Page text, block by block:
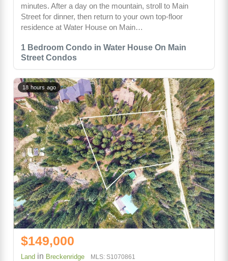
1 Bedroom Condo in Water House On Main
Street Condos
minutes. After a day on the mountain, stroll to Main
Street for dinner, then return to your own top-floor
residence at Water House on Main…
18 hours ago
$149,000
Land in Breckenridge MLS: S1070861